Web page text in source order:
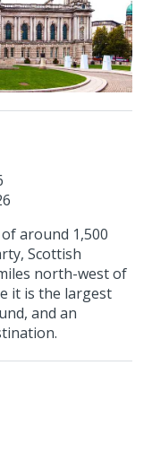
around 1,500
Scottish
north-west of
it is the largest
and an